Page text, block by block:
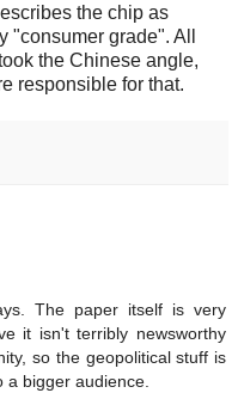
the chip as
"consumer grade". All
the Chinese angle,
responsible for that.
The paper itself is very
it isn't terribly newsworthy
so the geopolitical stuff is
a bigger audience.